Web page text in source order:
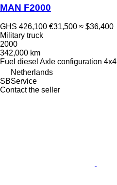
MAN F2000
GHS 426,100 €31,500 ≈ $36,400
Military truck
2000
342,000 km
Fuel diesel Axle configuration 4x4
Netherlands
SBService
Contact the seller